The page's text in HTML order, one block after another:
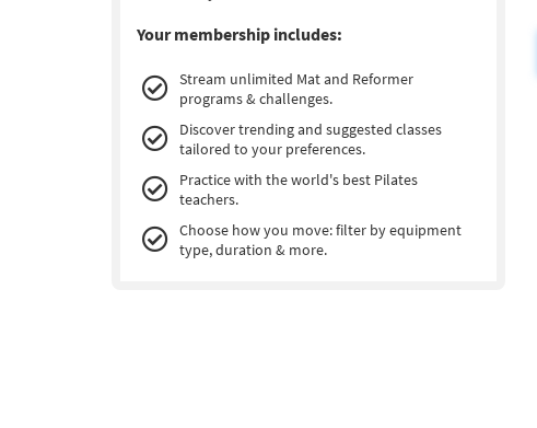
Your membership includes:
Stream unlimited Mat and Reformer
programs & challenges.
Discover trending and suggested classes
tailored to your preferences.
Practice with the world's best Pilates
teachers.
Choose how you move: filter by equipment
type, duration & more.